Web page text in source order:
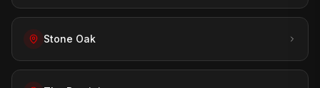
Stone Oak